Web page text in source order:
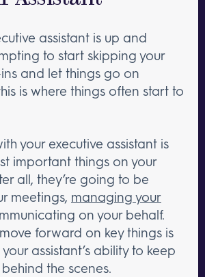
assistant is up and
to start skipping your
and let things go on
is where things often start to
your executive assistant is
important things on your
all, they’re going to be
meetings, managing your
on your behalf.
forward on key things is
assistant’s ability to keep
the scenes.